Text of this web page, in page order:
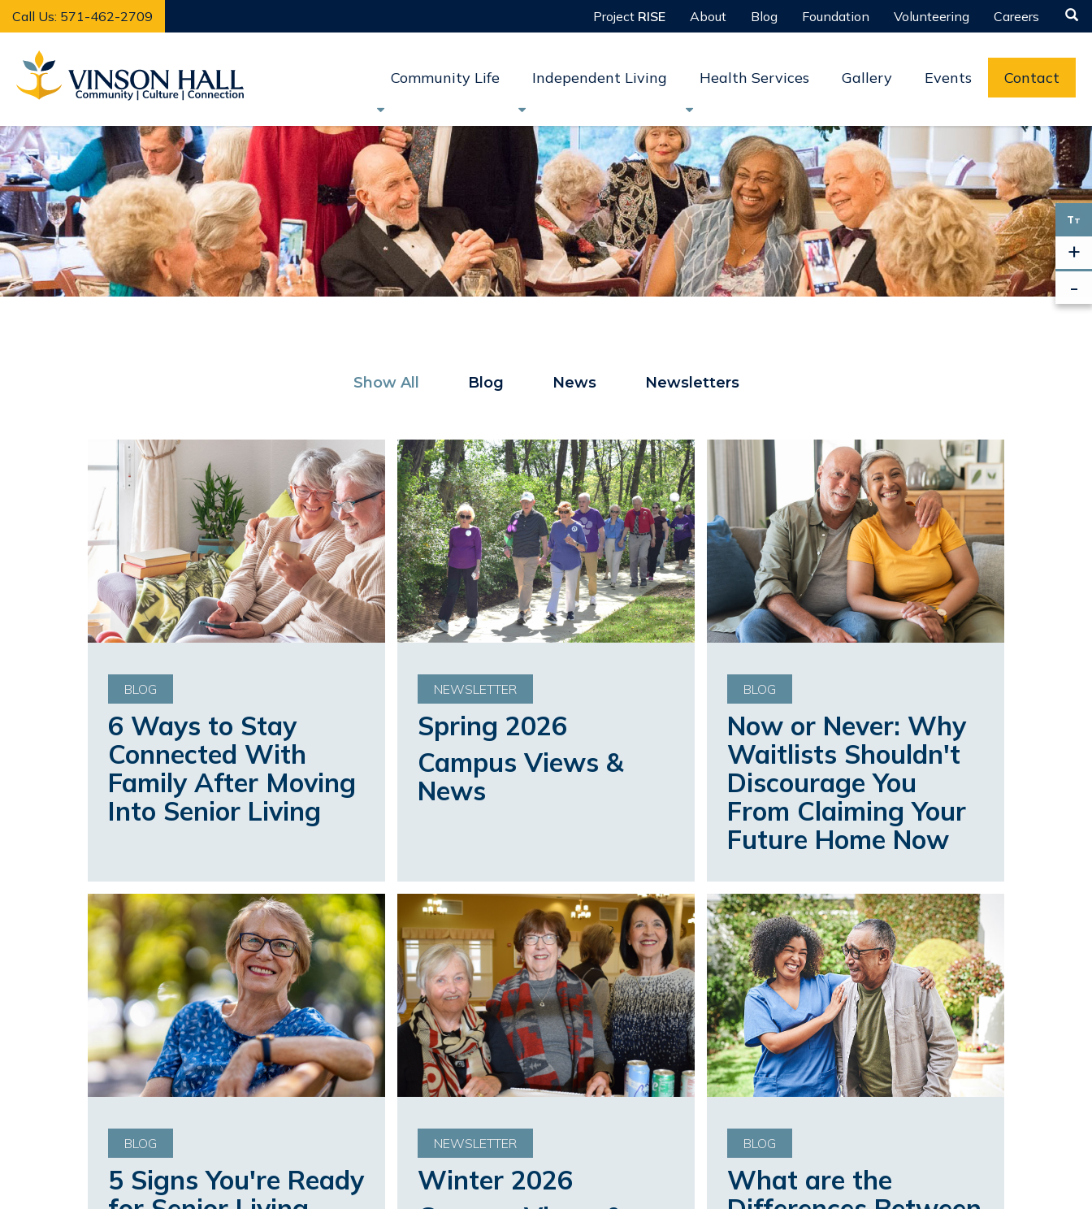
Call Us: 571-462-2709 Project RISE About Blog Foundation Volunteering Careers 
Community Life

Independent Living

Health Services

Gallery Events Contact
TT
+
-
Show All Blog News Newsletters
BLOG
6 Ways to Stay
Connected With
Family After Moving
Into Senior Living
NEWSLETTER
Spring 2026
Campus Views &
News
BLOG
Now or Never: Why
Waitlists Shouldn't
Discourage You
From Claiming Your
Future Home Now
BLOG
5 Signs You're Ready
NEWSLETTER
Winter 2026
BLOG
What are the